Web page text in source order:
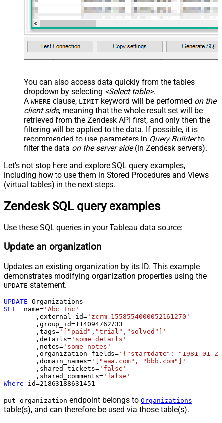
You can also access data quickly from the tables
dropdown by selecting <Select table>.
A WHERE clause, LIMIT keyword will be performed on the
client side, meaning that the whole result set will be
retrieved from the Zendesk API first, and only then the
filtering will be applied to the data. If possible, it is
recommended to use parameters in Query Builderto
filter the data on the server side(in Zendesk servers).
Let's not stop here and explore SQL query examples,
including how to use them in Stored Procedures and Views
(virtual tables) in the next steps.
Zendesk SQL query examples
Use these SQL queries in your Tableau data source:
Update an organization
Updates an existing organization by its ID. This example
demonstrates modifying organization properties using the
UPDATE statement.
UPDATE
SET
  name
= 'Abc Inc'
	,external_id
= 'zcrm_1558554000052161270'
	,group_id
=114094762733
	,tags
= '["paid","trial","solved"]'
	,details
= 'some details'
	,notes
= 'some notes'
	,organization_fields
= '{"startdate": "1981-01-
	,domain_names
= '["aaa.com", "bbb.com"]'
	,shared_tickets
= 'false'
	,shared_comments
= 'false'
Where id=21863188631451
put_organization endpoint belongs to Organizations
table(s), and can therefore be used via those table(s).